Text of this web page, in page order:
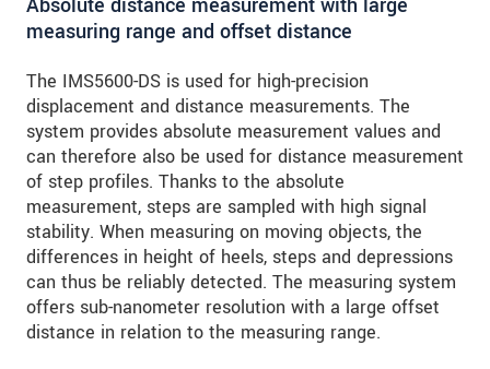
Absolute distance measurement with large
measuring range and offset distance
The IMS5600-DS is used for high-precision
displacement and distance measurements. The
system provides absolute measurement values and
can therefore also be used for distance measurement
of step profiles. Thanks to the absolute
measurement, steps are sampled with high signal
stability. When measuring on moving objects, the
differences in height of heels, steps and depressions
can thus be reliably detected. The measuring system
offers sub-nanometer resolution with a large offset
distance in relation to the measuring range.